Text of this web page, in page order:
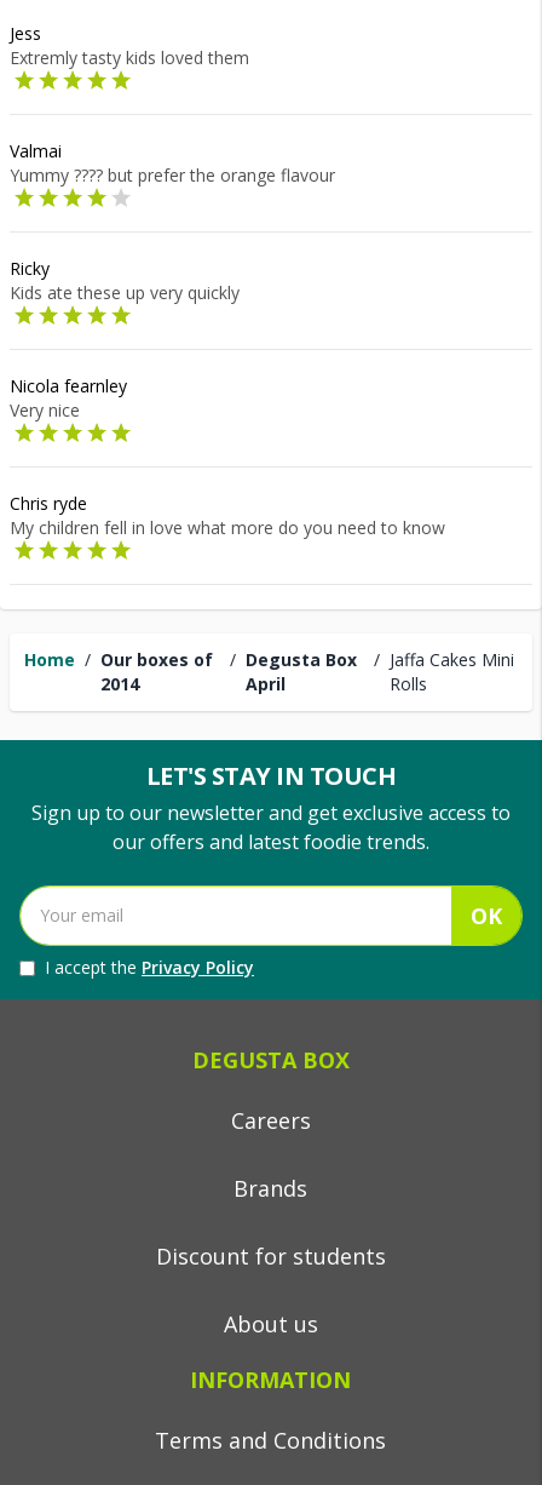
Home / Our boxes of
2014
/ Degusta Box
April
/ Jaffa Cakes Mini
Rolls
Jess
Extremly tasty kids loved them
Valmai
Yummy ???? but prefer the orange flavour
Ricky
Kids ate these up very quickly
Nicola fearnley
Very nice
Chris ryde
My children fell in love what more do you need to know
LET'S STAY IN TOUCH
Sign up to our newsletter and get exclusive access to
our offers and latest foodie trends.
OK
I accept the Privacy Policy
DEGUSTA BOX
Careers
Brands
Discount for students
About us
INFORMATION
Terms and Conditions